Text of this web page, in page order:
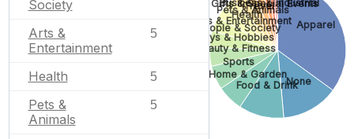
Society
Arts &
Entertainment
5
Health 5
Pets &
Animals
5
Apparel
None
Food & Drink
Home & Garden
Sports
Beauty & Fitness
Toys & Hobbies
People & Society
Arts & Entertainment
Health
Pets & Animals
Travel
Gifts & Special Events